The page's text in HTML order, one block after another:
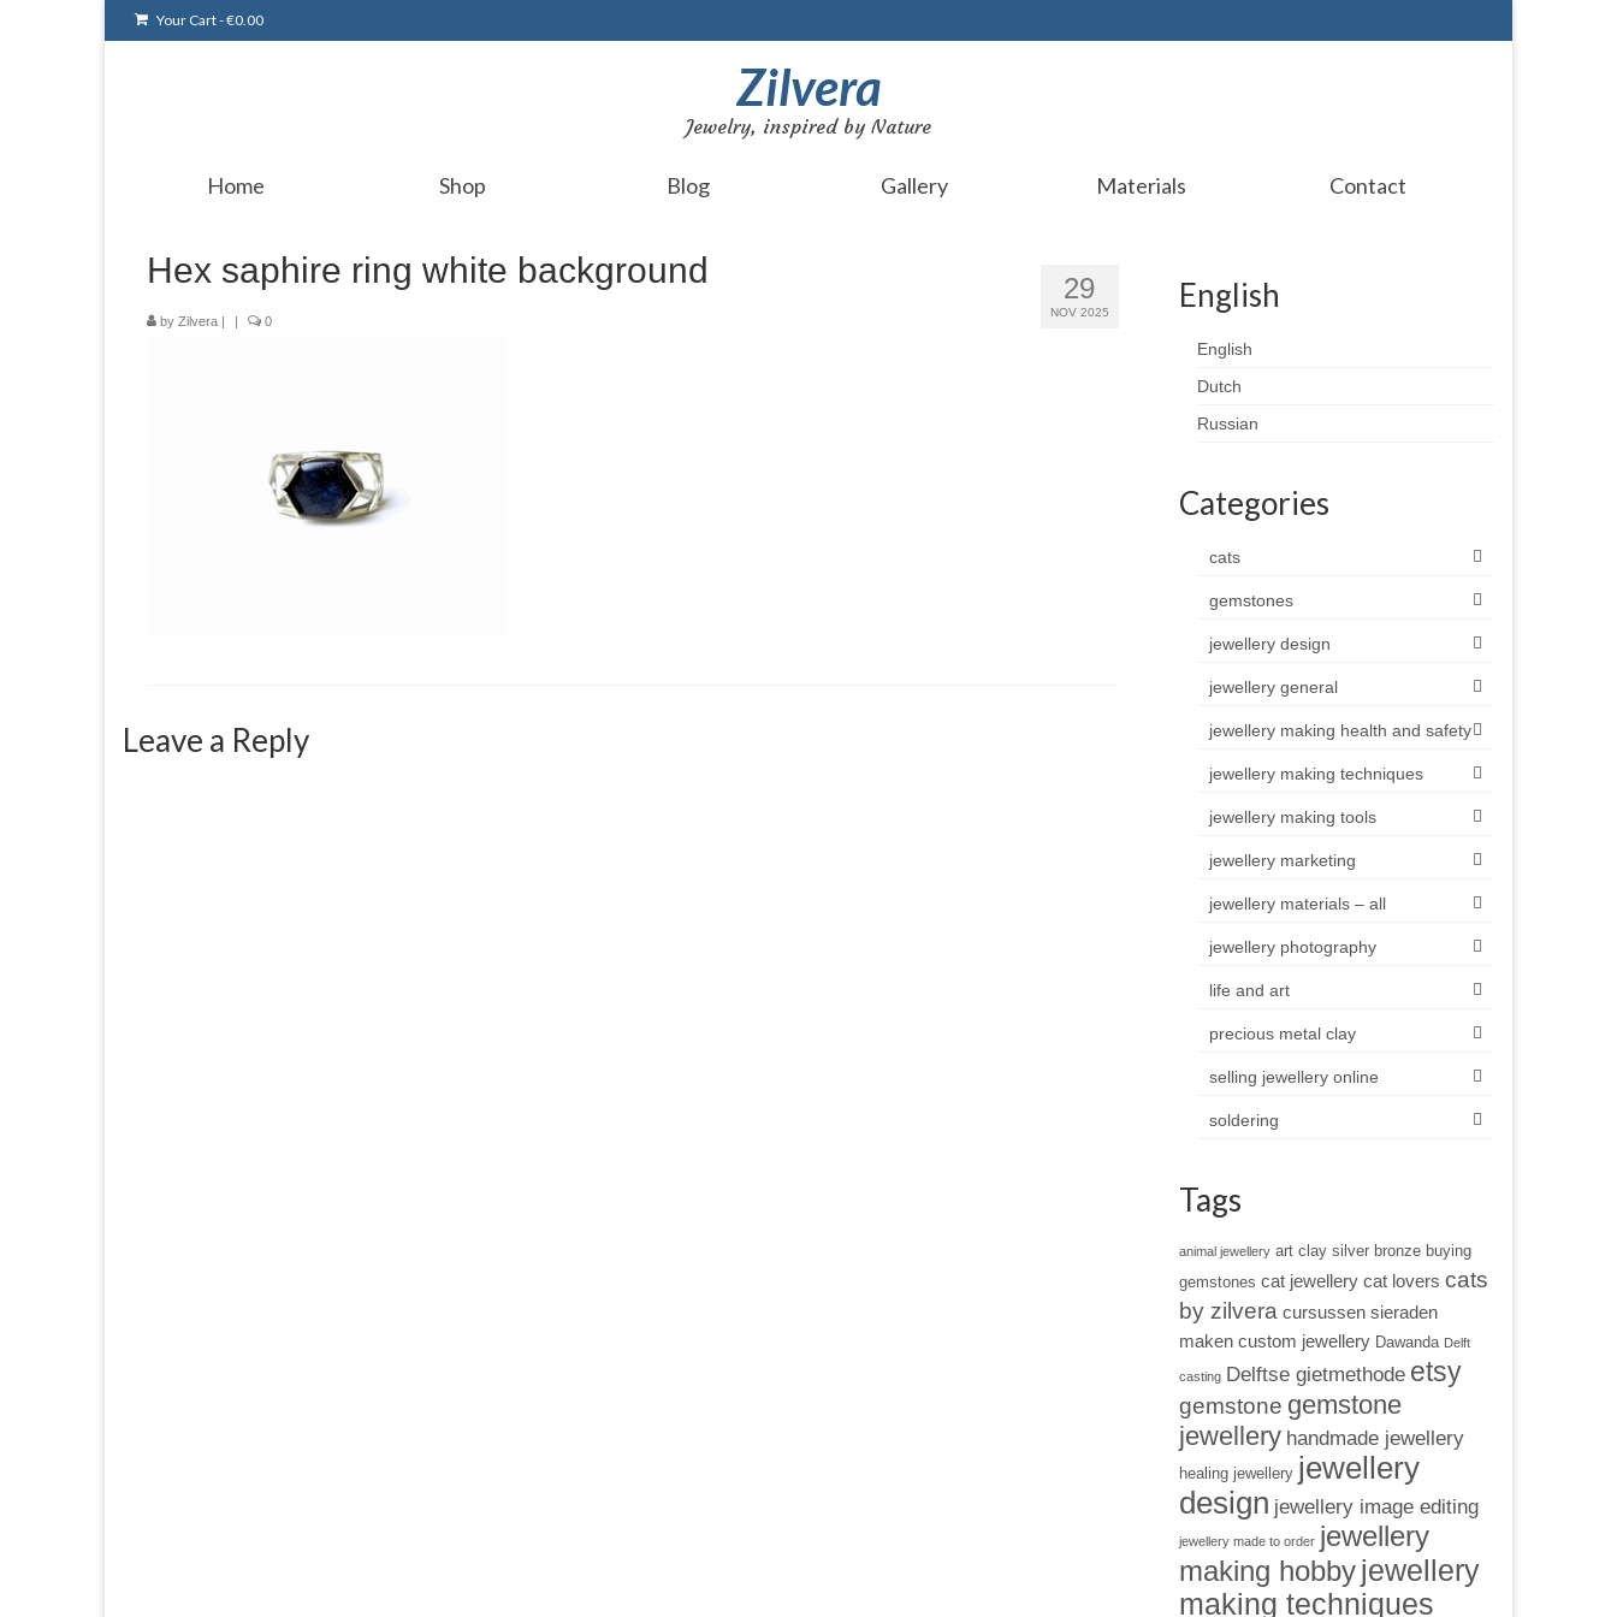
Your Cart-€0.00
Zilvera
Jewelry, inspired by Nature
Home Shop Blog Gallery Materials Contact
29
NOV 2025
Hex saphire ring white background
by Zilvera | | 0
Leave a Reply
English
English
Dutch
Russian
Categories
cats
gemstones
jewellery design
jewellery general
jewellery making health and safety
jewellery making techniques
jewellery making tools
jewellery marketing
jewellery materials – all
jewellery photography
life and art
precious metal clay
selling jewellery online
soldering
Tags
animal jewellery art clay silver bronze buying
gemstones cat jewellery cat lovers cats
by zilvera cursussen sieraden
maken custom jewellery Dawanda Delft
casting Delftse gietmethode etsy
gemstone gemstone
jewellery handmade jewellery
healing jewellery jewellery
design jewellery image editing
jewellery made to order jewellery
making hobby jewellery
making techniques